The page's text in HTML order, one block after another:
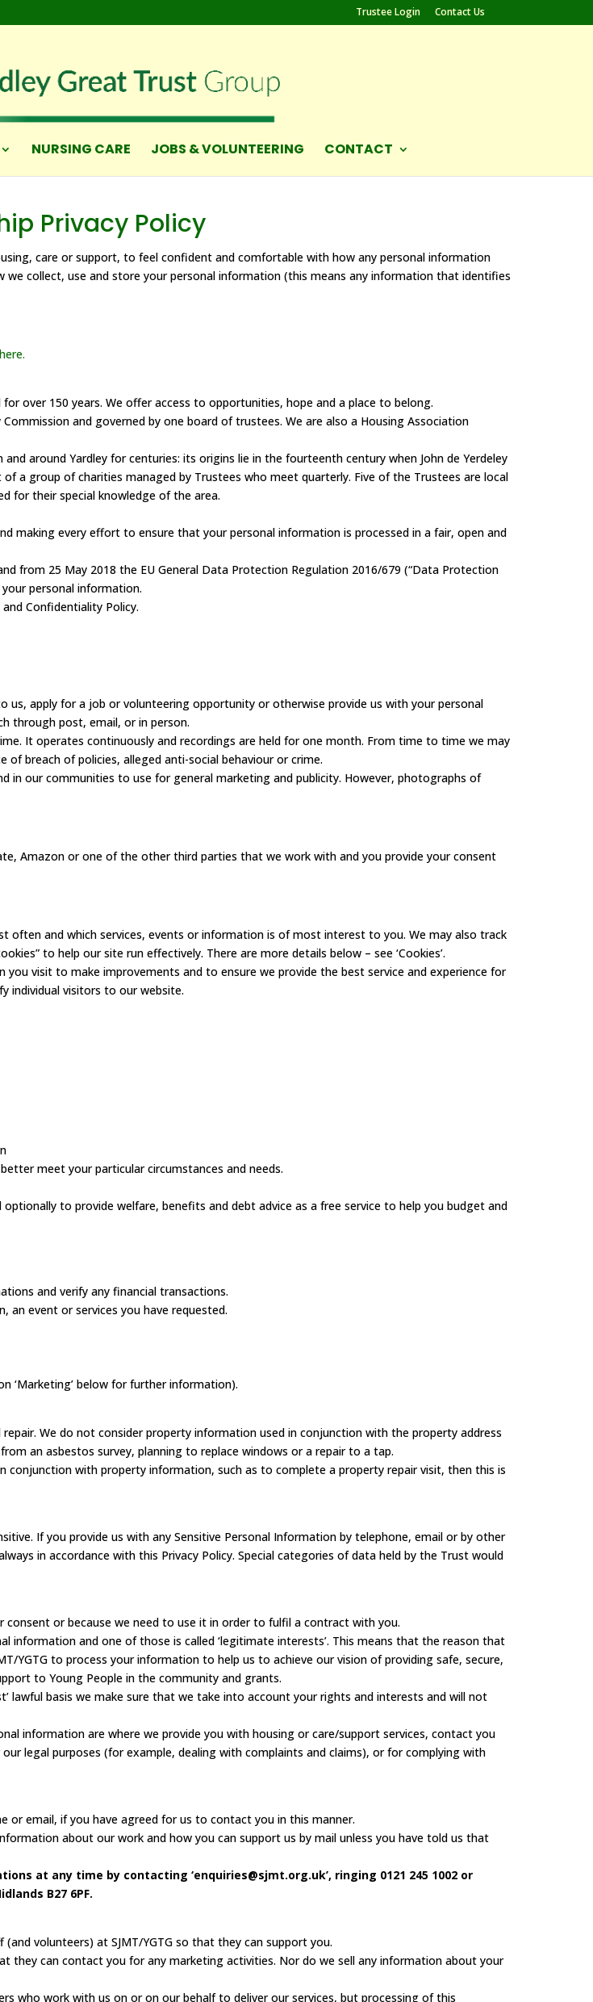
Trustee Login Contact Us
NURSING CARE JOBS & VOLUNTEERING CONTACT
Privacy Policy
care or support, to feel confident and comfortable with how any personal information
we collect, use and store your personal information (this means any information that identifies
over 150 years. We offer access to opportunities, hope and a place to belong.
and governed by one board of trustees. We are also a Housing Association
around Yardley for centuries: its origins lie in the fourteenth century when John de Yerdeley
a group of charities managed by Trustees who meet quarterly. Five of the Trustees are local
for their special knowledge of the area.
every effort to ensure that your personal information is processed in a fair, open and
from 25 May 2018 the EU General Data Protection Regulation 2016/679 (“Data Protection
personal information.
Confidentiality Policy.
us, apply for a job or volunteering opportunity or otherwise provide us with your personal
through post, email, or in person.
It operates continuously and recordings are held for one month. From time to time we may
breach of policies, alleged anti-social behaviour or crime.
in our communities to use for general marketing and publicity. However, photographs of
Amazon or one of the other third parties that we work with and you provide your consent
often and which services, events or information is of most interest to you. We may also track
to help our site run effectively. There are more details below – see ‘Cookies’.
visit to make improvements and to ensure we provide the best service and experience for
individual visitors to our website.
meet your particular circumstances and needs.
to provide welfare, benefits and debt advice as a free service to help you budget and
and verify any financial transactions.
event or services you have requested.
‘Marketing’ below for further information).
We do not consider property information used in conjunction with the property address
an asbestos survey, planning to replace windows or a repair to a tap.
with property information, such as to complete a property repair visit, then this is
If you provide us with any Sensitive Personal Information by telephone, email or by other
in accordance with this Privacy Policy. Special categories of data held by the Trust would
or because we need to use it in order to fulfil a contract with you.
information and one of those is called ‘legitimate interests’. This means that the reason that
YGTG to process your information to help us to achieve our vision of providing safe, secure,
to Young People in the community and grants.
lawful basis we make sure that we take into account your rights and interests and will not
information are where we provide you with housing or care/support services, contact you
legal purposes (for example, dealing with complaints and claims), or for complying with
or email, if you have agreed for us to contact you in this manner.
about our work and how you can support us by mail unless you have told us that
at any time by contacting ‘enquiries@sjmt.org.uk’, ringing 0121 245 1002 or
B27 6PF.
volunteers) at SJMT/YGTG so that they can support you.
they can contact you for any marketing activities. Nor do we sell any information about your
who work with us on or on our behalf to deliver our services, but processing of this